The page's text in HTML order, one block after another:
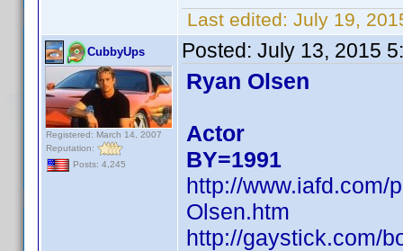
Last edited: July 19,
CubbyUps
Registered: March 14, 2007
Reputation:
Posts: 4,245
Posted: July 13, 2015
Ryan Olsen
Actor
BY=1991
http://www.iafd.com/
Olsen.htm
http://gaystick.com/